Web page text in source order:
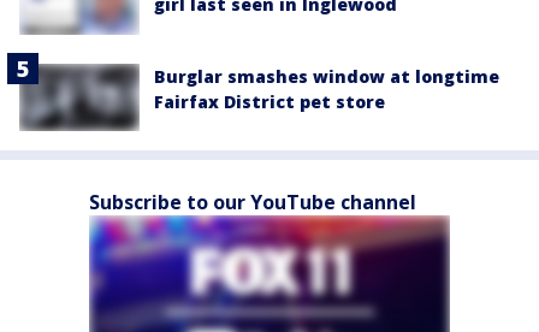
girl last seen in Inglewood
Burglar smashes window at longtime
Fairfax District pet store
Subscribe to our YouTube channel